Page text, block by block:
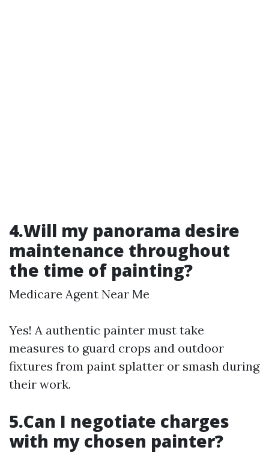
4.Will my panorama desire
maintenance throughout
the time of painting?
Medicare Agent Near Me
Yes! A authentic painter must take
measures to guard crops and outdoor
fixtures from paint splatter or smash during
their work.
5.Can I negotiate charges
with my chosen painter?